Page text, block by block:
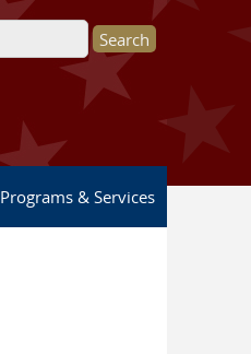
Programs & Services